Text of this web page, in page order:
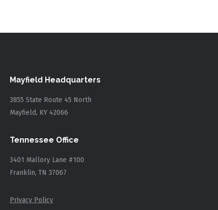
Mayfield Headquarters
3855 State Route 45 North
Mayfield, KY 42066
Tennessee Office
3401 Mallory Lane #100
Franklin, TN 37067
Privacy Policy